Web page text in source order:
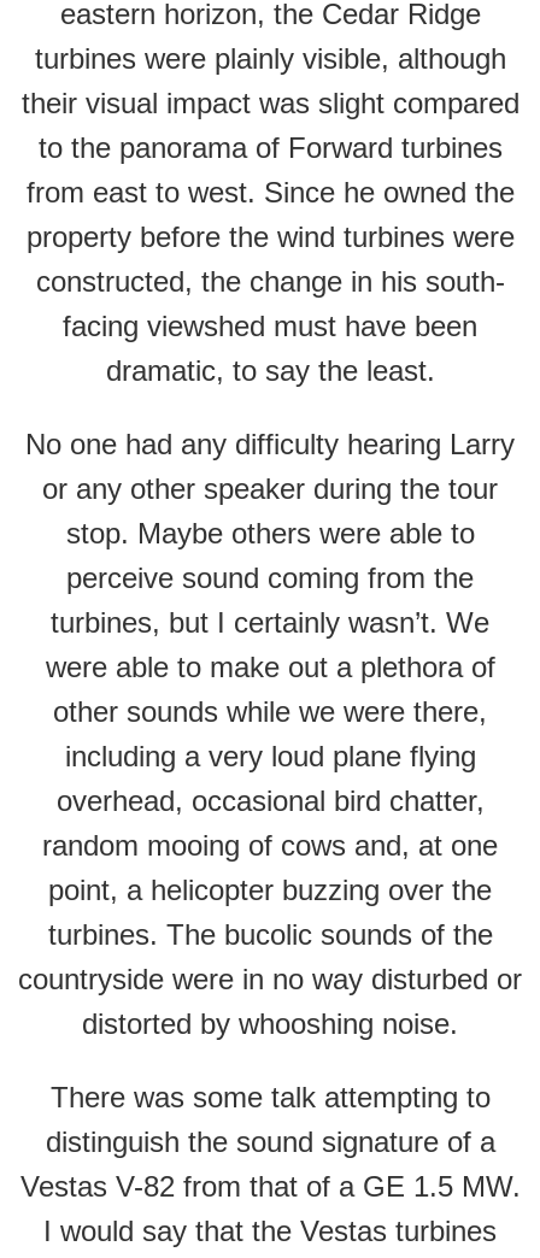
eastern horizon, the Cedar Ridge
turbines were plainly visible, although
their visual impact was slight compared
to the panorama of Forward turbines
from east to west. Since he owned the
property before the wind turbines were
constructed, the change in his south-
facing viewshed must have been
dramatic, to say the least.
No one had any difficulty hearing Larry
or any other speaker during the tour
stop. Maybe others were able to
perceive sound coming from the
turbines, but I certainly wasn’t. We
were able to make out a plethora of
other sounds while we were there,
including a very loud plane flying
overhead, occasional bird chatter,
random mooing of cows and, at one
point, a helicopter buzzing over the
turbines. The bucolic sounds of the
countryside were in no way disturbed or
distorted by whooshing noise.
There was some talk attempting to
distinguish the sound signature of a
Vestas V-82 from that of a GE 1.5 MW.
I would say that the Vestas turbines